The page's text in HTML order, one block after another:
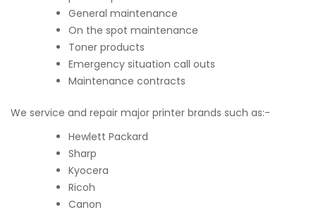
General maintenance
On the spot maintenance
Toner products
Emergency situation call outs
Maintenance contracts
We service and repair major printer brands such as:-
Hewlett Packard
Sharp
Kyocera
Ricoh
Canon